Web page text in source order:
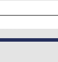
OFERTĂ (0)